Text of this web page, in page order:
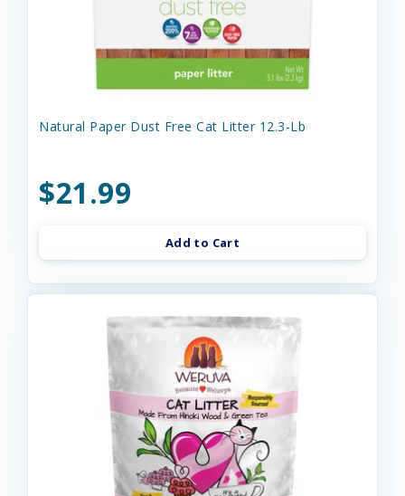
Natural Paper Dust Free Cat Litter 12.3-Lb
$21.99
Add to Cart